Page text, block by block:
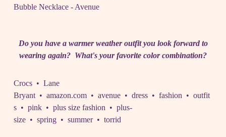
Bubble Necklace - Avenue
Do you have a warmer weather outfit you look forward to
wearing again? What's your favorite color combination?
Crocs
Lane
Bryant
amazon.com avenue dress fashion
outfit
s
pink plus size fashion
plus-
size
spring summer torrid